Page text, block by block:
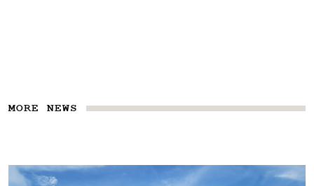
MORE NEWS